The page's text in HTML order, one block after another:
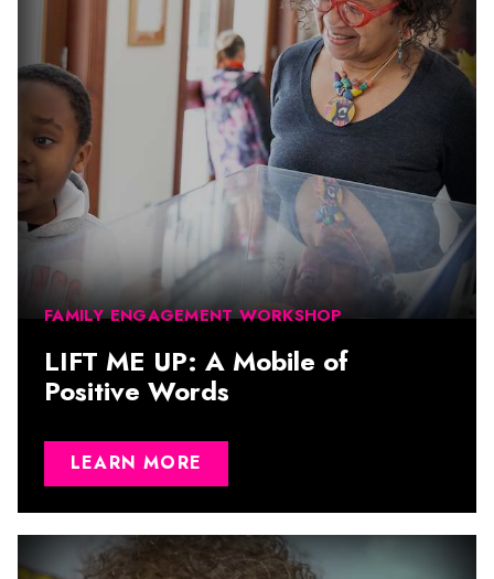
FAMILY ENGAGEMENT WORKSHOP
LIFT ME UP: A Mobile of
Positive Words
LEARN MORE